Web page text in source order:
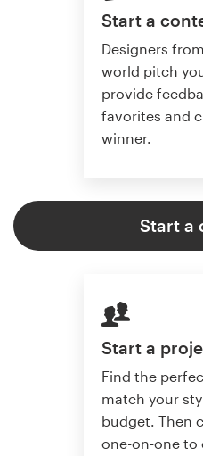
Start a
Designers
world pitch
provide
favorites and
winner.
Start a
Start a
Find the
match your
budget. Then
one-on-one to